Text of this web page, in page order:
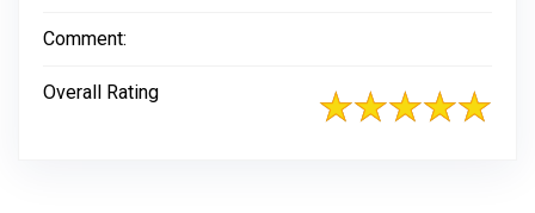
Comment:
Overall Rating